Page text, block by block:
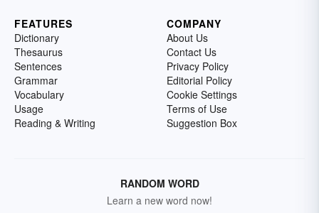
FEATURES
Dictionary
Thesaurus
Sentences
Grammar
Vocabulary
Usage
Reading & Writing
COMPANY
About Us
Contact Us
Privacy Policy
Editorial Policy
Cookie Settings
Terms of Use
Suggestion Box
RANDOM WORD
Learn a new word now!